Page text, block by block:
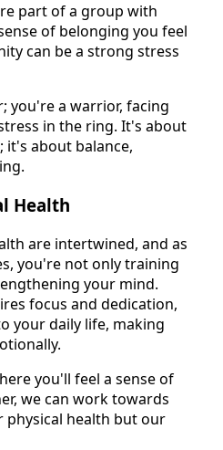
part of a group with
of belonging you feel
can be a strong stress
you're a warrior, facing
in the ring. It's about
it's about balance,
Health
are intertwined, and as
you're not only training
your mind.
focus and dedication,
your daily life, making
you'll feel a sense of
we can work towards
health but our